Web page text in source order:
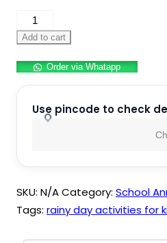
Rumi
Dress
Kids
quantity
Add to cart
Order via Whatapp
Use pincode to check
SKU: N/ACategory: School
Tags: rainy day activities for